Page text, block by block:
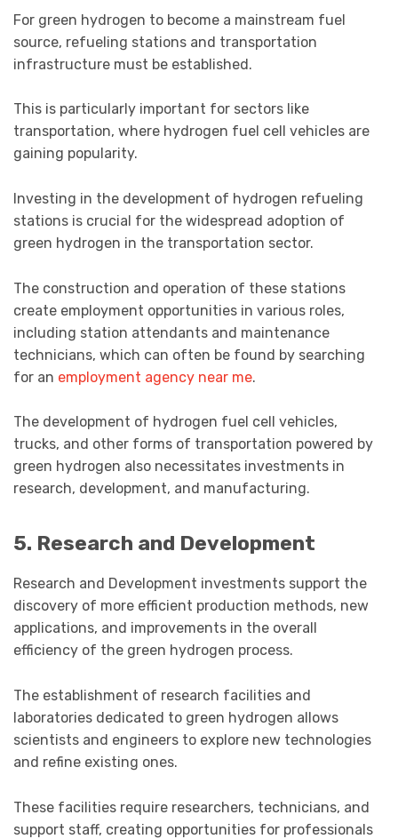
For green hydrogen to become a mainstream fuel
source, refueling stations and transportation
infrastructure must be established.
This is particularly important for sectors like
transportation, where hydrogen fuel cell vehicles are
gaining popularity.
Investing in the development of hydrogen refueling
stations is crucial for the widespread adoption of
green hydrogen in the transportation sector.
The construction and operation of these stations
create employment opportunities in various roles,
including station attendants and maintenance
technicians, which can often be found by searching
for an employment agency near me.
The development of hydrogen fuel cell vehicles,
trucks, and other forms of transportation powered by
green hydrogen also necessitates investments in
research, development, and manufacturing.
5. Research and Development
Research and Development investments support the
discovery of more efficient production methods, new
applications, and improvements in the overall
efficiency of the green hydrogen process.
The establishment of research facilities and
laboratories dedicated to green hydrogen allows
scientists and engineers to explore new technologies
and refine existing ones.
These facilities require researchers, technicians, and
support staff, creating opportunities for professionals